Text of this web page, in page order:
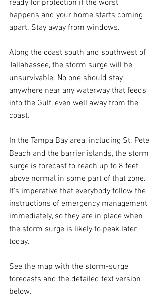
ready for protection if the worst
happens and your home starts coming
apart. Stay away from windows.
Along the coast south and southwest of
Tallahassee, the storm surge will be
unsurvivable. No one should stay
anywhere near any waterway that feeds
into the Gulf, even well away from the
coast.
In the Tampa Bay area, including St. Pete
Beach and the barrier islands, the storm
surge is forecast to reach up to 8 feet
above normal in some part of that zone.
It's imperative that everybody follow the
instructions of emergency management
immediately, so they are in place when
the storm surge is likely to peak later
today.
See the map with the storm-surge
forecasts and the detailed text version
below.